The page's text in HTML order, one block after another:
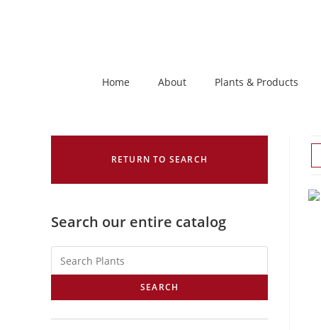
Home About Plants & Products
RETURN TO SEARCH
Search our entire catalog
SEARCH